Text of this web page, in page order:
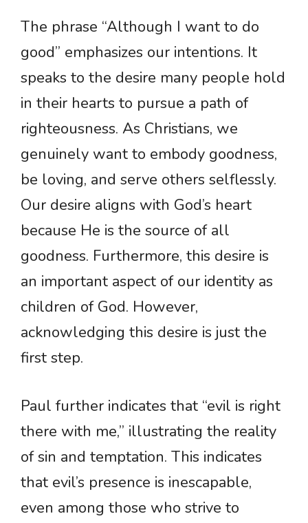
The phrase “Although I want to do
good” emphasizes our intentions. It
speaks to the desire many people hold
in their hearts to pursue a path of
righteousness. As Christians, we
genuinely want to embody goodness,
be loving, and serve others selflessly.
Our desire aligns with God’s heart
because He is the source of all
goodness. Furthermore, this desire is
an important aspect of our identity as
children of God. However,
acknowledging this desire is just the
first step.
Paul further indicates that “evil is right
there with me,” illustrating the reality
of sin and temptation. This indicates
that evil’s presence is inescapable,
even among those who strive to